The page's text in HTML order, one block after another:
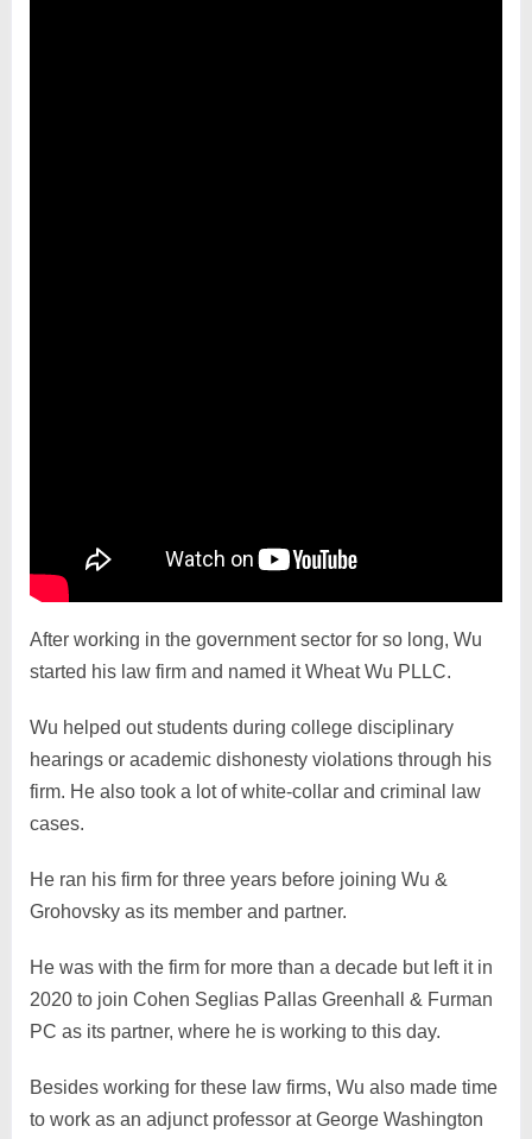
After working in the government sector for so long, Wu
started his law firm and named it Wheat Wu PLLC.
Wu helped out students during college disciplinary
hearings or academic dishonesty violations through his
firm. He also took a lot of white-collar and criminal law
cases.
He ran his firm for three years before joining Wu &
Grohovsky as its member and partner.
He was with the firm for more than a decade but left it in
2020 to join Cohen Seglias Pallas Greenhall & Furman
PC as its partner, where he is working to this day.
Besides working for these law firms, Wu also made time
to work as an adjunct professor at George Washington